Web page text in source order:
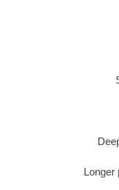
Longer